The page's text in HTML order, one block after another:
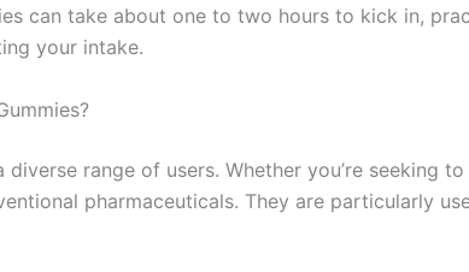
can take about one to two hours to kick in,
your intake.
range of users. Whether you’re seeking
pharmaceuticals. They are particularly